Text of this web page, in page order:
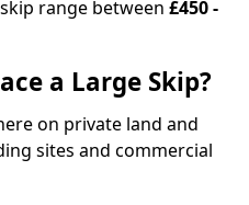
range between £450 -
a Large Skip?
on private land and
sites and commercial